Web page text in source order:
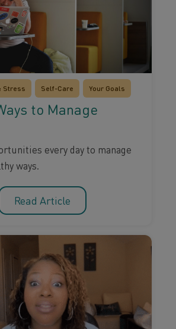
Stress Self-Care Your Goals
to Manage
every day to manage
ways.
Read Article